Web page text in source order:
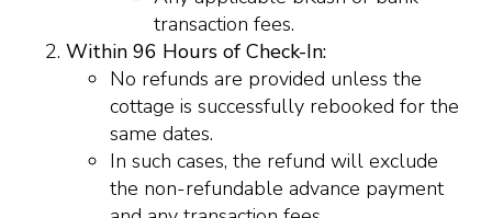
transaction fees.
Within 96 Hours of Check-In:
No refunds are provided unless the
cottage is successfully rebooked for the
same dates.
In such cases, the refund will exclude
the non-refundable advance payment